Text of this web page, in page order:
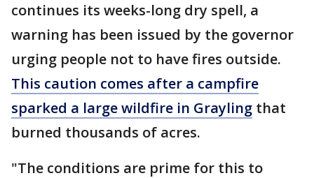
continues its weeks-long dry spell, a
warning has been issued by the governor
urging people not to have fires outside.
This caution comes after a campfire
sparked a large wildfire in Grayling that
burned thousands of acres.
"The conditions are prime for this to